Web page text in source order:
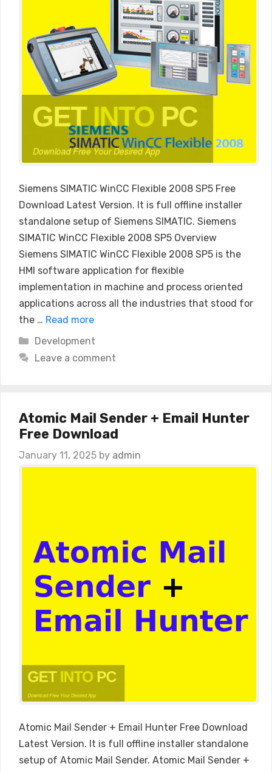
Siemens SIMATIC WinCC Flexible 2008 SP5 Free
Download Latest Version. It is full offline installer
standalone setup of Siemens SIMATIC. Siemens
SIMATIC WinCC Flexible 2008 SP5 Overview
Siemens SIMATIC WinCC Flexible 2008 SP5 is the
HMI software application for flexible
implementation in machine and process oriented
applications across all the industries that stood for
the … Read more
Categories
Development
Leave a comment
Atomic Mail Sender + Email Hunter
Free Download
January 11, 2025 by admin
Atomic Mail Sender + Email Hunter Free Download
Latest Version. It is full offline installer standalone
setup of Atomic Mail Sender. Atomic Mail Sender +